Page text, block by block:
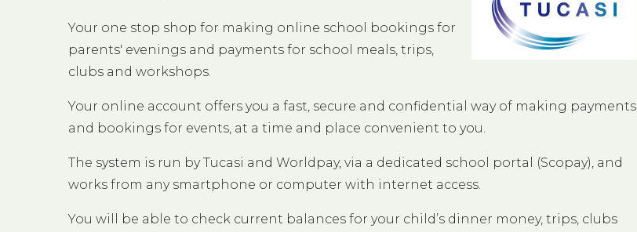
Your one stop shop for making online school bookings for
parents' evenings and payments for school meals, trips,
clubs and workshops.
Your online account offers you a fast, secure and confidential way of making payments
and bookings for events, at a time and place convenient to you.
The system is run by Tucasi and Worldpay, via a dedicated school portal (Scopay), and
works from any smartphone or computer with internet access.
You will be able to check current balances for your child’s dinner money, trips, clubs